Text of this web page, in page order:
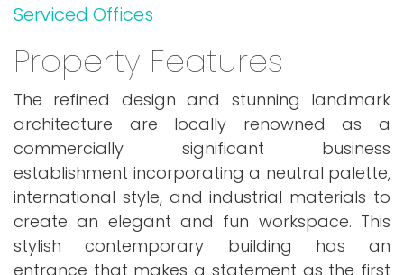
Serviced Offices
Property Features
The refined design and stunning landmark
architecture are locally renowned as a
commercially significant business
establishment incorporating a neutral palette,
international style, and industrial materials to
create an elegant and fun workspace. This
stylish contemporary building has an
entrance that makes a statement as the first